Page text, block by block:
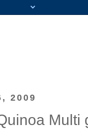
2009
Multi